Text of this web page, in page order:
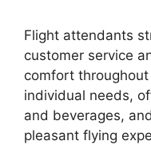
Flight attendants
customer service
comfort
individual needs,
and beverages,
pleasant flying